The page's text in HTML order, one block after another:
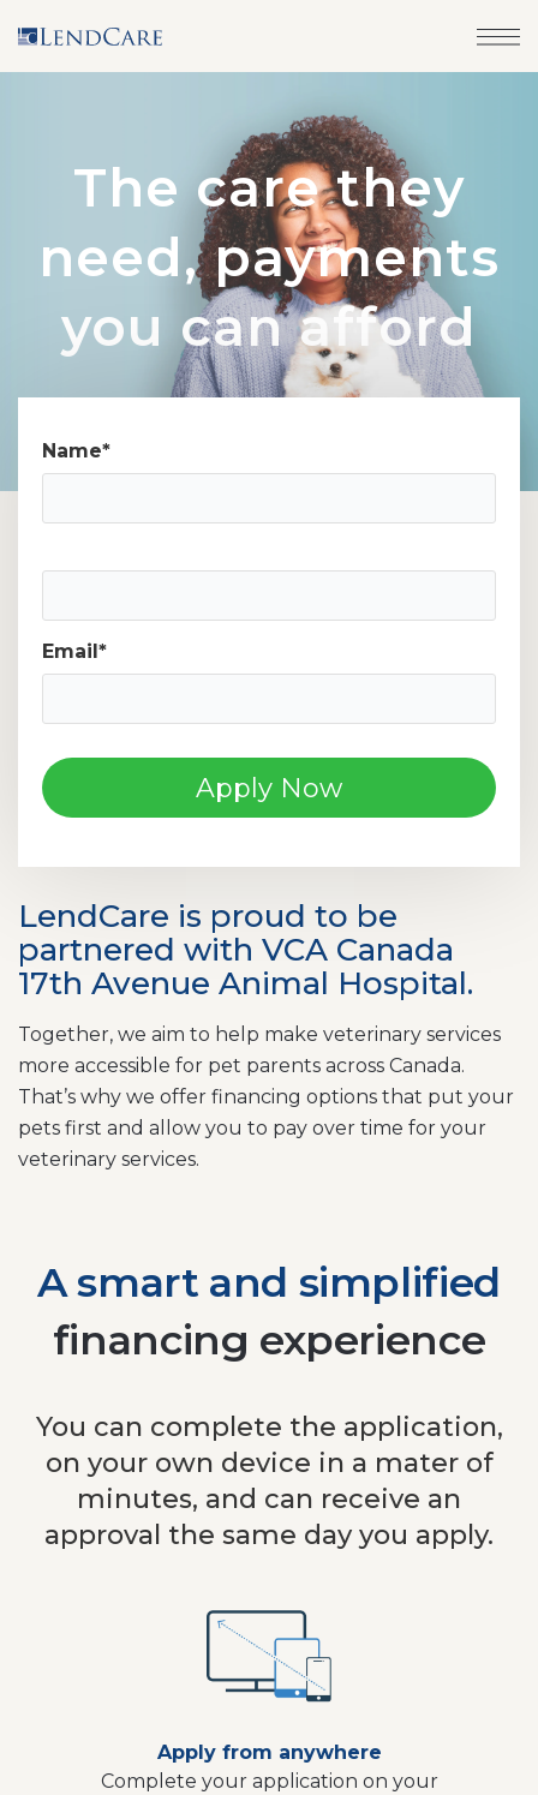
The care they
need, payments
you can afford
Name*
Email*
LendCare is proud to be
partnered with VCA Canada
17th Avenue Animal Hospital.
Together, we aim to help make veterinary services
more accessible for pet parents across Canada.
That’s why we offer financing options that put your
pets first and allow you to pay over time for your
veterinary services.
A smart and simplified
financing experience
You can complete the application,
on your own device in a mater of
minutes, and can receive an
approval the same day you apply.
Apply from anywhere
Complete your application on your